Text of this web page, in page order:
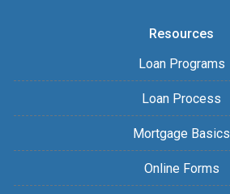
Resources
Loan Programs
Loan Process
Mortgage Basics
Online Forms